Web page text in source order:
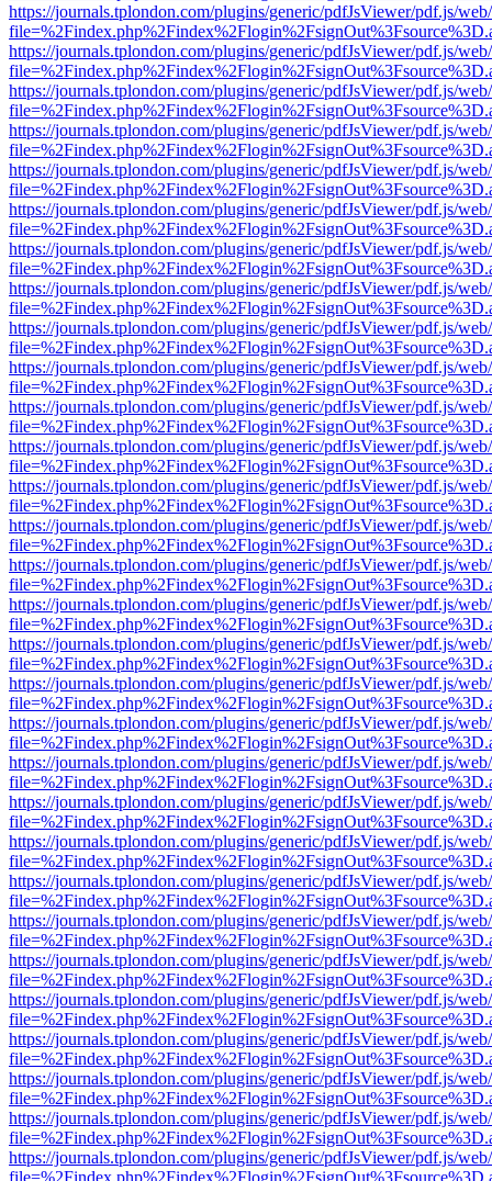
https://journals.tplondon.com/plugins/generic/pdfJsViewer/pdf.js/
https://journals.tplondon.com/plugins/generic/pdfJsViewer/pdf.js/
https://journals.tplondon.com/plugins/generic/pdfJsViewer/pdf.js/
https://journals.tplondon.com/plugins/generic/pdfJsViewer/pdf.js/
https://journals.tplondon.com/plugins/generic/pdfJsViewer/pdf.js/
https://journals.tplondon.com/plugins/generic/pdfJsViewer/pdf.js/
https://journals.tplondon.com/plugins/generic/pdfJsViewer/pdf.js/
https://journals.tplondon.com/plugins/generic/pdfJsViewer/pdf.js/
https://journals.tplondon.com/plugins/generic/pdfJsViewer/pdf.js/
https://journals.tplondon.com/plugins/generic/pdfJsViewer/pdf.js/
https://journals.tplondon.com/plugins/generic/pdfJsViewer/pdf.js/
https://journals.tplondon.com/plugins/generic/pdfJsViewer/pdf.js/
https://journals.tplondon.com/plugins/generic/pdfJsViewer/pdf.js/
https://journals.tplondon.com/plugins/generic/pdfJsViewer/pdf.js/
https://journals.tplondon.com/plugins/generic/pdfJsViewer/pdf.js/
https://journals.tplondon.com/plugins/generic/pdfJsViewer/pdf.js/
https://journals.tplondon.com/plugins/generic/pdfJsViewer/pdf.js/
https://journals.tplondon.com/plugins/generic/pdfJsViewer/pdf.js/
https://journals.tplondon.com/plugins/generic/pdfJsViewer/pdf.js/
https://journals.tplondon.com/plugins/generic/pdfJsViewer/pdf.js/
https://journals.tplondon.com/plugins/generic/pdfJsViewer/pdf.js/
https://journals.tplondon.com/plugins/generic/pdfJsViewer/pdf.js/
https://journals.tplondon.com/plugins/generic/pdfJsViewer/pdf.js/
https://journals.tplondon.com/plugins/generic/pdfJsViewer/pdf.js/
https://journals.tplondon.com/plugins/generic/pdfJsViewer/pdf.js/
https://journals.tplondon.com/plugins/generic/pdfJsViewer/pdf.js/
https://journals.tplondon.com/plugins/generic/pdfJsViewer/pdf.js/
https://journals.tplondon.com/plugins/generic/pdfJsViewer/pdf.js/
https://journals.tplondon.com/plugins/generic/pdfJsViewer/pdf.js/
https://journals.tplondon.com/plugins/generic/pdfJsViewer/pdf.js/